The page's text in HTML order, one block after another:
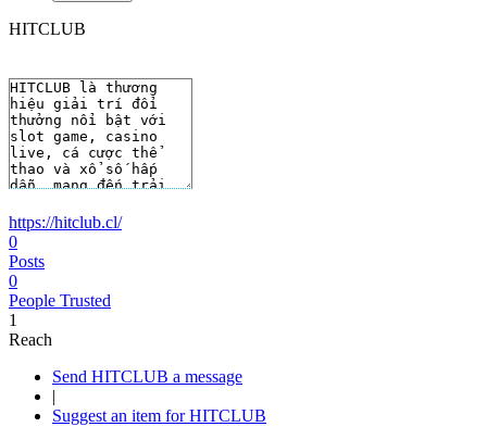
HITCLUB
https://hitclub.cl/
0
Posts
0
People Trusted
1
Reach
Send HITCLUB a message
|
Suggest an item for HITCLUB